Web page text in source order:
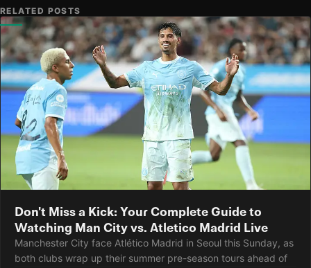
RELATED POSTS
Don't Miss a Kick: Your Complete Guide to
Watching Man City vs. Atletico Madrid Live
Manchester City face Atlético Madrid in Seoul this Sunday, as
both clubs wrap up their summer pre-season tours ahead of